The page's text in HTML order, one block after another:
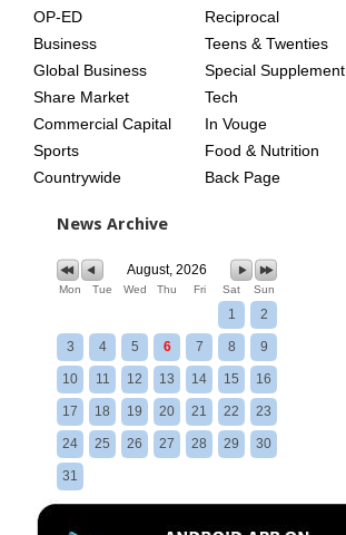
OP-ED
Business
Global Business
Share Market
Commercial Capital
Sports
Countrywide
Reciprocal
Teens & Twenties
Special Supplement
Tech
In Vouge
Food & Nutrition
Back Page
News Archive
August, 2026
Mon Tue Wed Thu Fri Sat Sun
1 2
3 4 5 6 7 8 9
10 11 12 13 14 15 16
17 18 19 20 21 22 23
24 25 26 27 28 29 30
31